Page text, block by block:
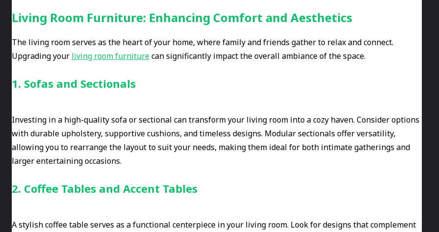
Living Room Furniture: Enhancing Comfort and Aesthetics
The living room serves as the heart of your home, where family and friends gather to relax and connect.
Upgrading your living room furniturecan significantly impact the overall ambiance of the space.
1. Sofas and Sectionals
Investing in a high-quality sofa or sectional can transform your living room into a cozy haven. Consider options
with durable upholstery, supportive cushions, and timeless designs. Modular sectionals offer versatility,
allowing you to rearrange the layout to suit your needs, making them ideal for both intimate gatherings and
larger entertaining occasions.
2. Coffee Tables and Accent Tables
A stylish coffee table serves as a functional centerpiece in your living room. Look for designs that complement